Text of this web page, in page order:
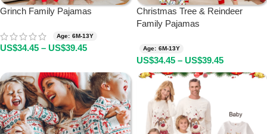
Grinch Family Pajamas
Age: 6M-13Y
US$34.45 – US$39.45
Christmas Tree & Reindeer
Family Pajamas
Age: 6M-13Y
US$34.45 – US$39.45